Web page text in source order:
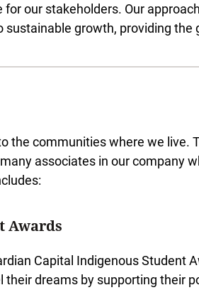
our stakeholders. Our
growth, providing
the communities where we
associates in our company
Awards
Capital Indigenous Student
their dreams by supporting their